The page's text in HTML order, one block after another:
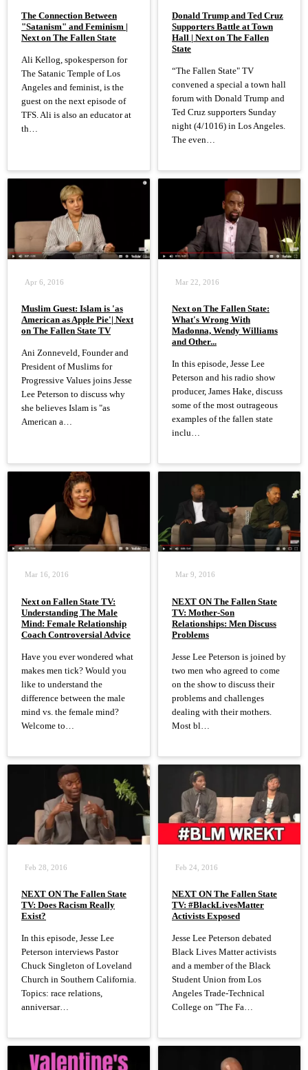
The Connection Between
"Satanism" and Feminism |
Next on The Fallen State
Ali Kellog, spokesperson for
The Satanic Temple of Los
Angeles and feminist, is the
guest on the next episode of
TFS. Ali is also an educator at
th…
Donald Trump and Ted Cruz
Supporters Battle at Town
Hall | Next on The Fallen
State
“The Fallen State" TV
convened a special a town hall
forum with Donald Trump and
Ted Cruz supporters Sunday
night (4/1016) in Los Angeles.
The even…
Apr 6, 2016
Muslim Guest: Islam is 'as
American as Apple Pie'| Next
on The Fallen State TV
Ani Zonneveld, Founder and
President of Muslims for
Progressive Values joins Jesse
Lee Peterson to discuss why
she believes Islam is "as
American a…
Mar 22, 2016
Next on The Fallen State:
What's Wrong With
Madonna, Wendy Williams
and Other...
In this episode, Jesse Lee
Peterson and his radio show
producer, James Hake, discuss
some of the most outrageous
examples of the fallen state
inclu…
Mar 16, 2016
Next on Fallen State TV:
Understanding The Male
Mind: Female Relationship
Coach Controversial Advice
Have you ever wondered what
makes men tick? Would you
like to understand the
difference between the male
mind vs. the female mind?
Welcome to…
Mar 9, 2016
NEXT ON The Fallen State
TV: Mother-Son
Relationships: Men Discuss
Problems
Jesse Lee Peterson is joined by
two men who agreed to come
on the show to discuss their
problems and challenges
dealing with their mothers.
Most bl…
Feb 28, 2016
NEXT ON The Fallen State
TV: Does Racism Really
Exist?
In this episode, Jesse Lee
Peterson interviews Pastor
Chuck Singleton of Loveland
Church in Southern California.
Topics: race relations,
anniversar…
Feb 24, 2016
NEXT ON The Fallen State
TV: #BlackLivesMatter
Activists Exposed
Jesse Lee Peterson debated
Black Lives Matter activists
and a member of the Black
Student Union from Los
Angeles Trade-Technical
College on "The Fa…